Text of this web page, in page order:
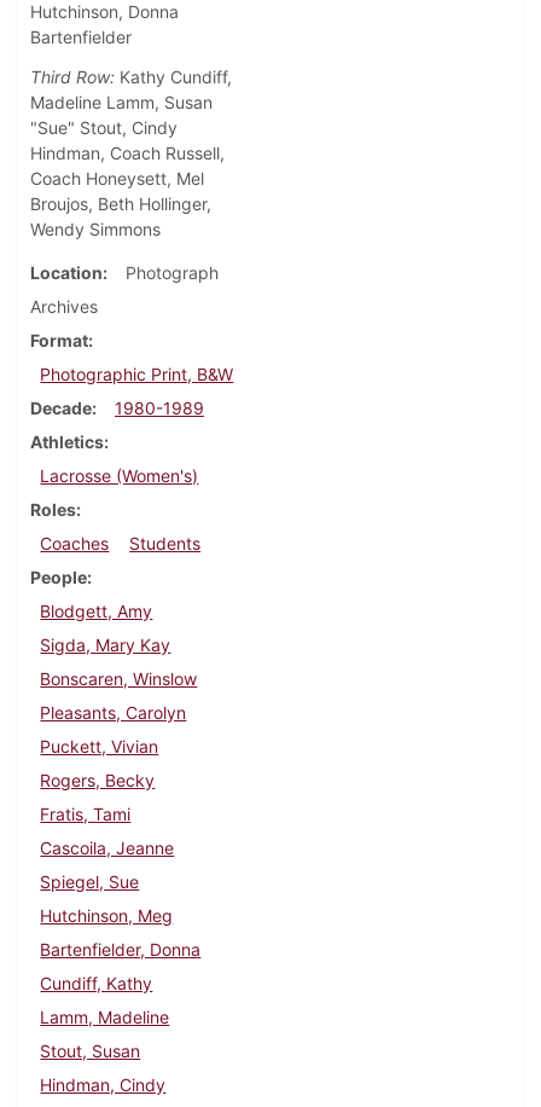
Hutchinson, Donna
Bartenfielder
Third Row: Kathy Cundiff,
Madeline Lamm, Susan
"Sue" Stout, Cindy
Hindman, Coach Russell,
Coach Honeysett, Mel
Broujos, Beth Hollinger,
Wendy Simmons
Location
Photograph
Archives
Format
Photographic Print, B&W
Decade
1980-1989
Athletics
Lacrosse (Women's)
Roles
Coaches
Students
People
Blodgett, Amy
Sigda, Mary Kay
Bonscaren, Winslow
Pleasants, Carolyn
Puckett, Vivian
Rogers, Becky
Fratis, Tami
Cascoila, Jeanne
Spiegel, Sue
Hutchinson, Meg
Bartenfielder, Donna
Cundiff, Kathy
Lamm, Madeline
Stout, Susan
Hindman, Cindy